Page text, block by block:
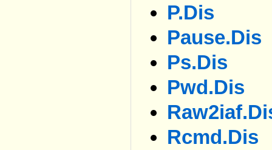
P.dis
Pause.dis
Ps.dis
Pwd.dis
Rcmd.dis